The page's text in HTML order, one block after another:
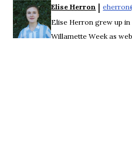
Elise Herron |
Elise Herron grew up
Willamette Week as